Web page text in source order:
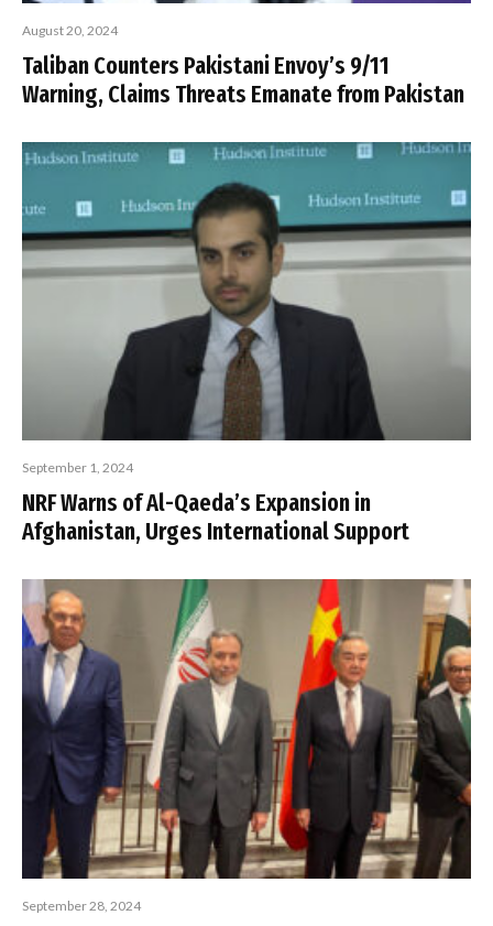
August 20, 2024
Taliban Counters Pakistani Envoy’s 9/11
Warning, Claims Threats Emanate from Pakistan
September 1, 2024
NRF Warns of Al-Qaeda’s Expansion in
Afghanistan, Urges International Support
September 28, 2024